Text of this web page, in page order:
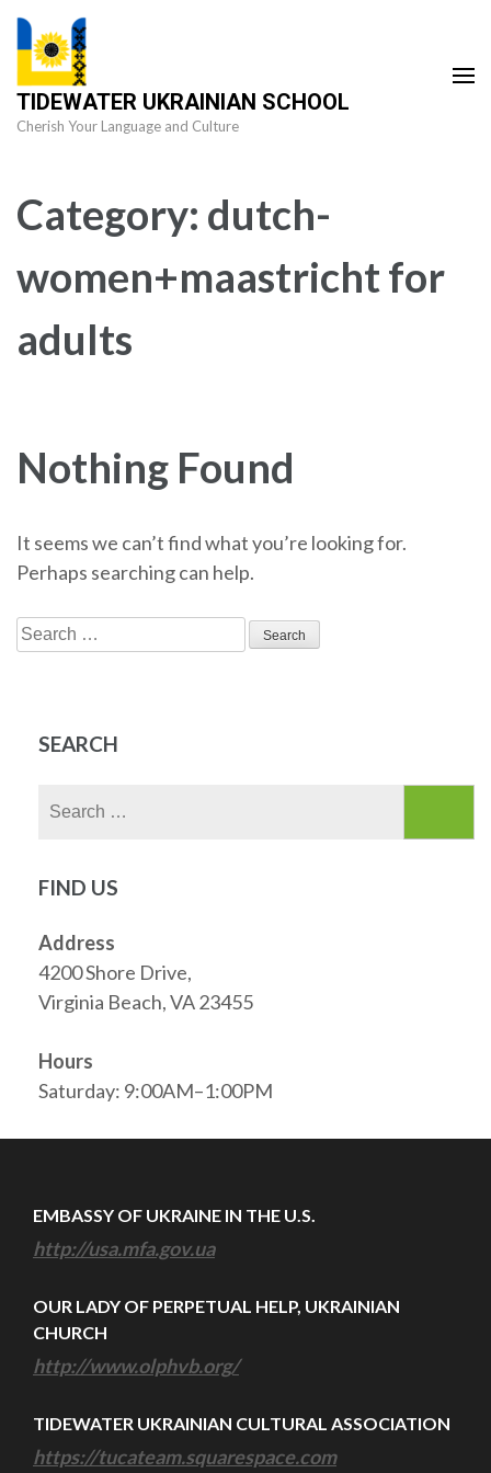
Skip
content
(Press
Enter)
TIDEWATER UKRAINIAN SCHOOL
Cherish Your Language and Culture
Category: dutch-
women+maastricht for
adults
Nothing Found
It seems we can’t find what you’re looking for.
Perhaps searching can help.
Search
for:
SEARCH
FIND US
Address
4200 Shore Drive,
Virginia Beach, VA 23455
Hours
Saturday: 9:00AM–1:00PM
EMBASSY OF UKRAINE IN THE U.S.
http://usa.mfa.gov.ua
OUR LADY OF PERPETUAL HELP, UKRAINIAN
CHURCH
http://www.olphvb.org/
TIDEWATER UKRAINIAN CULTURAL ASSOCIATION
https://tucateam.squarespace.com